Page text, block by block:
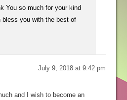
You so much for your kind
bless you with the best of
July 9, 2018 at 9:42 pm
and I wish to become an